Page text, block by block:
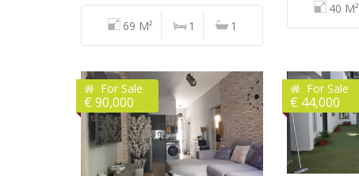
69 M² 1 1
40 M²
For Sale
€ 90,000
For Sale
€ 44,000